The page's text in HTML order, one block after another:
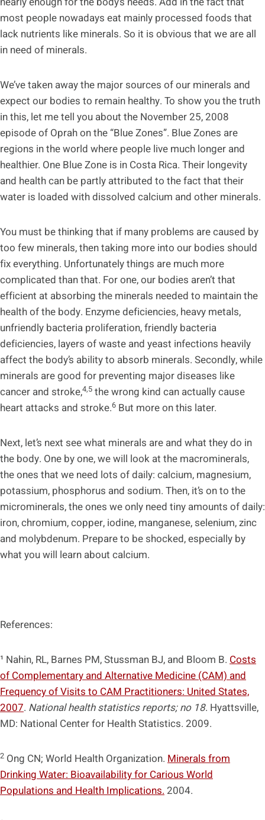
most people nowadays eat mainly processed foods that
lack nutrients like minerals. So it is obvious that we are all
in need of minerals.
We’ve taken away the major sources of our minerals and
expect our bodies to remain healthy. To show you the truth
in this, let me tell you about the November 25, 2008
episode of Oprah on the “Blue Zones”. Blue Zones are
regions in the world where people live much longer and
healthier. One Blue Zone is in Costa Rica. Their longevity
and health can be partly attributed to the fact that their
water is loaded with dissolved calcium and other minerals.
You must be thinking that if many problems are caused by
too few minerals, then taking more into our bodies should
fix everything. Unfortunately things are much more
complicated than that. For one, our bodies aren’t that
efficient at absorbing the minerals needed to maintain the
health of the body. Enzyme deficiencies, heavy metals,
unfriendly bacteria proliferation, friendly bacteria
deficiencies, layers of waste and yeast infections heavily
affect the body’s ability to absorb minerals. Secondly, while
minerals are good for preventing major diseases like
cancer and stroke,4,5 the wrong kind can actually cause
heart attacks and stroke.6 But more on this later.
Next, let’s next see what minerals are and what they do in
the body. One by one, we will look at the macrominerals,
the ones that we need lots of daily: calcium, magnesium,
potassium, phosphorus and sodium. Then, it’s on to the
microminerals, the ones we only need tiny amounts of daily:
iron, chromium, copper, iodine, manganese, selenium, zinc
and molybdenum. Prepare to be shocked, especially by
what you will learn about calcium.
References:
¹ Nahin, RL, Barnes PM, Stussman BJ, and Bloom B. Costs
of Complementary and Alternative Medicine (CAM) and
Frequency of Visits to CAM Practitioners: United States,
2007. National health statistics reports; no 18. Hyattsville,
MD: National Center for Health Statistics. 2009.
2 Ong CN; World Health Organization. Minerals from
Drinking Water: Bioavailability for Carious World
Populations and Health Implications. 2004.